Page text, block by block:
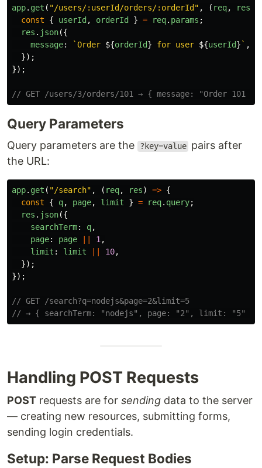
app. get ( "/users/:userId/orders/:orderId " , ( req, res
const
{ userId , orderId } = req. params ;
res . json({
message: `Order ${orderId} for user ${userId} ` ,
});
});
// GET /users/3/orders/101 → { message: "Order 101
Query Parameters
Query parameters are the ?key=value pairs after
the URL:
app. get ( "/search" , ( req, res) => {
const
{ q, page, limit } = req. query;
res . json({
searchTerm: q,
page: page 1 ,
limit : limit 10,
});
});
// GET /search?q=nodejs&page=2&limit=5
// → { searchTerm: "nodejs", page: "2", limit: "5" }
Handling POST Requests
POST requests are for sending data to the server
— creating new resources, submitting forms,
sending login credentials.
Setup: Parse Request Bodies